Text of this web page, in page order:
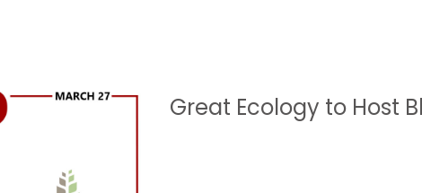
Great Ecology to Host